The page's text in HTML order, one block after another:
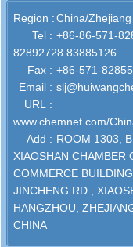
Region :China/Zhejiang
Tel : +86-86-571-
82892728 83885126
Fax : +86-571-
Email :
URL :
www.chemnet.com/
Add : ROOM 1303,
XIAOSHAN CHAMBER
COMMERCE
JINCHENG RD.,
HANGZHOU,
CHINA